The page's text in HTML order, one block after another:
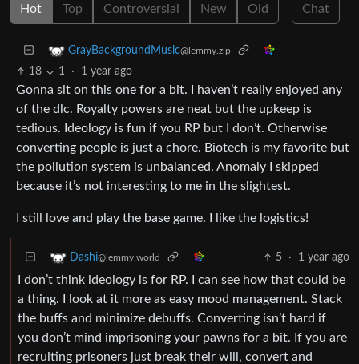
Hot Top Controversial New Old Chat
GrayBackgroundMusic@lemmy.zip
18 1 · 1 year ago
Gonna sit on this one for a bit. I haven’t really enjoyed any
of the dlc. Royalty powers are neat but the upkeep is
tedious. Ideology is fun if you RP but I don’t. Otherwise
converting people is just a chore. Biotech is my favorite but
the pollution system is unbalanced. Anomaly I skipped
because it’s not interesting to me in the slightest.
I still love and play the base game. I like the logistics!
Dashi@lemmy.world 5 · 1 year ago
I don’t think ideology is for RP. I can see how that could be
a thing. I look at it more as easy mood management. Stack
the buffs and minimize debuffs. Converting isn’t hard if
you don’t mind imprisoning your pawns for a bit. If you are
recruiting prisoners just break their will, convert and